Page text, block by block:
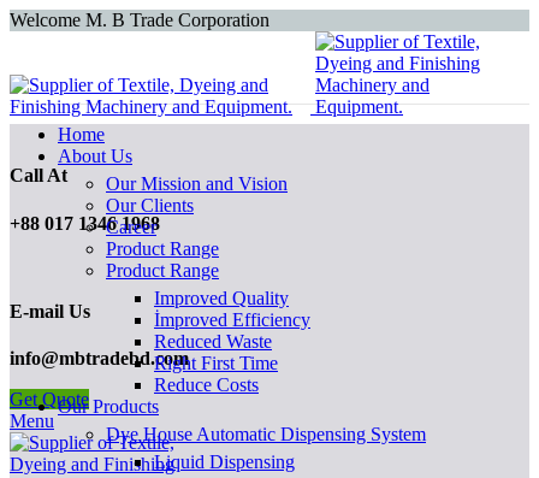
Welcome M. B Trade Corporation
Call At
+88 017 1346 1968
E-mail Us
info@mbtradebd.com
Get Quote
Menu
Home
About Us
Our Mission and Vision
Our Clients
Career
Product Range
Product Range
Improved Quality
İmproved Efficiency
Reduced Waste
Right First Time
Reduce Costs
Our Products
Dye House Automatic Dispensing System
Liquid Dispensing